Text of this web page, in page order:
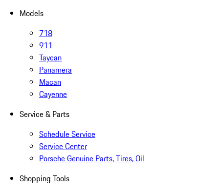
Models
718
911
Taycan
Panamera
Macan
Cayenne
Service & Parts
Schedule Service
Service Center
Porsche Genuine Parts, Tires, Oil
Shopping Tools